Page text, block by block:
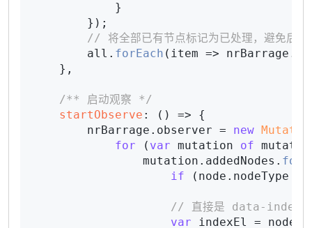
            }
        });
// 将全部已有节点标记为已处理，避免后
        all.
forEach ( item => nrBarrage.
    },
/** 启动观察 */
startObserve : () => {
        nrBarrage.
observer = new
for ( var mutation of
                mutation.
addedNodes .
if (node. nodeType
// 直接是 data-index
var indexEl = node.